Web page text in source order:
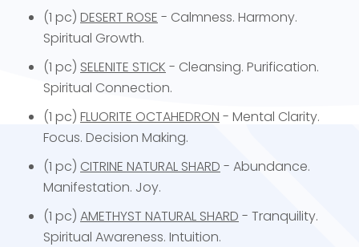
(1 pc) DESERT ROSE - Calmness. Harmony.
Spiritual Growth.
(1 pc) SELENITE STICK - Cleansing. Purification.
Spiritual Connection.
(1 pc) FLUORITE OCTAHEDRON - Mental Clarity.
Focus. Decision Making.
(1 pc) CITRINE NATURAL SHARD - Abundance.
Manifestation. Joy.
(1 pc) AMETHYST NATURAL SHARD - Tranquility.
Spiritual Awareness. Intuition.